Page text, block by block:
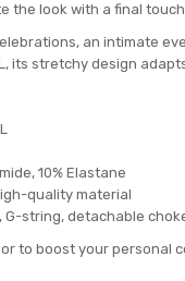
the look with a final
an intimate
its stretchy design
10% Elastane
quality material
string, detachable
to boost your personal